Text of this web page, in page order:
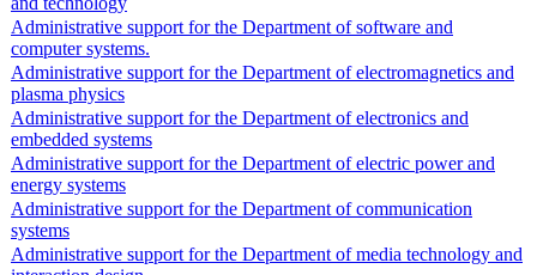
Administrative support for the Department of software and
computer systems.
Administrative support for the Department of electromagnetics and
plasma physics
Administrative support for the Department of electronics and
embedded systems
Administrative support for the Department of electric power and
energy systems
Administrative support for the Department of communication
systems
Administrative support for the Department of media technology and